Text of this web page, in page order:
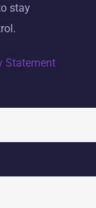
stay
Statement